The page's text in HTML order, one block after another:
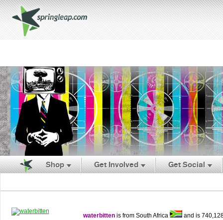
Shop Get Involved Get Social
waterbitten is from South Africa and is